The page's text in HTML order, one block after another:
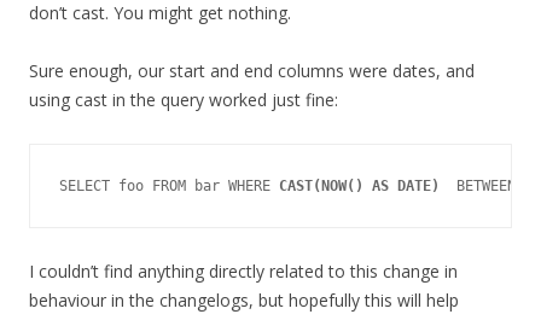
don’t cast. You might get nothing.
Sure enough, our start and end columns were dates, and
using cast in the query worked just fine:
SELECT foo FROM bar WHERE CAST(NOW() AS DATE)
I couldn’t find anything directly related to this change in
behaviour in the changelogs, but hopefully this will help